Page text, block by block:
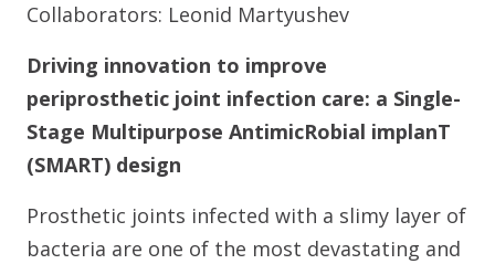
Collaborators: Leonid Martyushev
Driving innovation to improve
periprosthetic joint infection care: a Single-
Stage Multipurpose AntimicRobial implanT
(SMART) design
Prosthetic joints infected with a slimy layer of
bacteria are one of the most devastating and